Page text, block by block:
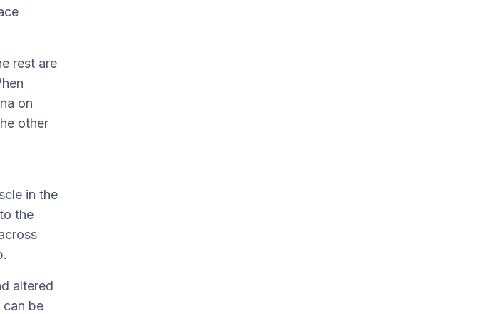
rest are
on
other
in the
the
altered
can be